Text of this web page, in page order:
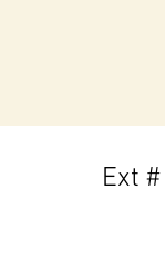
Ext